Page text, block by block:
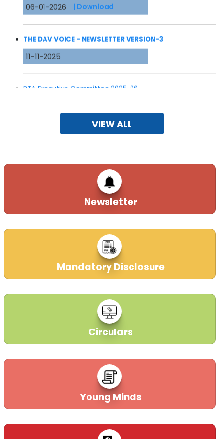
THE DAV VOICE - NEWSLETTER VERSION-3
11-11-2025
PTA Executive Committee 2025-26
25-06-2025
VIEW ALL
Newsletter
Mandatory Disclosure
Circulars
Young Minds